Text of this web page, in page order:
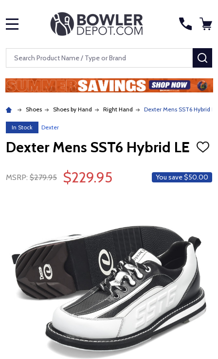
Search
Shoes Shoes by Hand Right Hand Dexter Mens SST6 Hybrid LE
In Stock Dexter
Dexter Mens SST6 Hybrid LE
ADD
LIST
MSRP: $279.95 $229.95 You save$50.00